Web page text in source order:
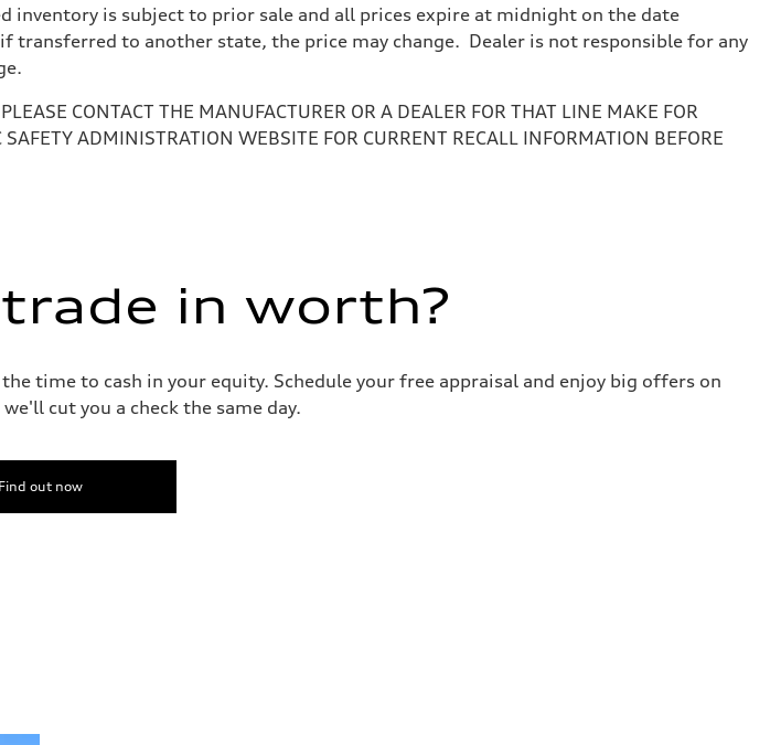
inventory is subject to prior sale and all prices expire at midnight on the date
transferred to another state, the price may change. Dealer is not responsible for any
CONTACT THE MANUFACTURER OR A DEALER FOR THAT LINE MAKE FOR
ADMINISTRATION WEBSITE FOR CURRENT RECALL INFORMATION BEFORE
in worth?
time to cash in your equity. Schedule your free appraisal and enjoy big offers on
cut you a check the same day.
Find out now